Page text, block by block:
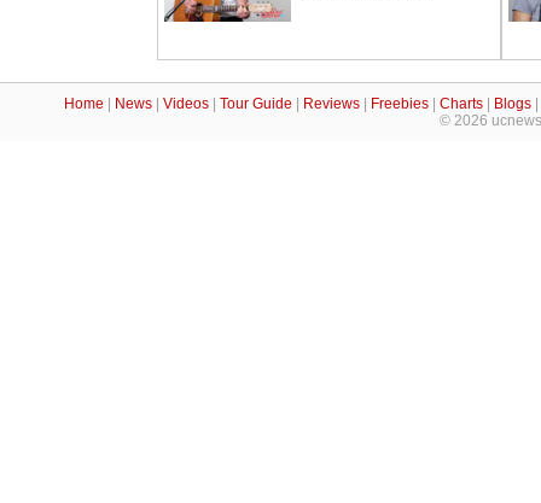
Home News| Videos| Tour Guide Reviews| Freebies| Charts| Blogs|
© 2026